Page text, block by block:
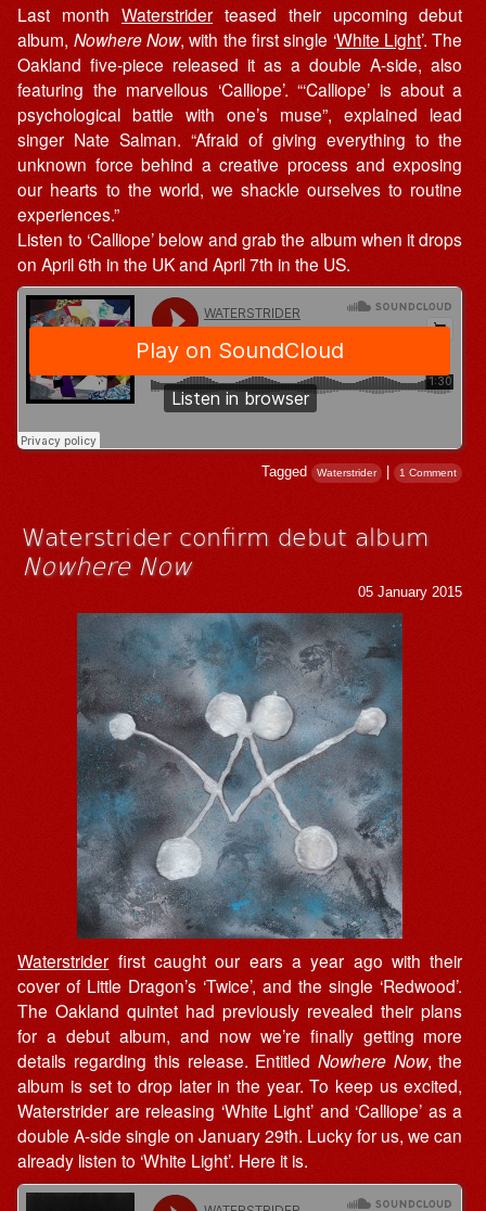
Last monthWaterstrider teased their upcoming debut
album, Nowhere Now, with the first single ‘White Light’. The
Oakland five-piece released it as a double A-side, also
featuring the marvellous ‘Calliope’. “‘Calliope’ is about a
psychological battle with one’s muse”, explained lead
singer Nate Salman. “Afraid of giving everything to the
unknown force behind a creative process and exposing
our hearts to the world, we shackle ourselves to routine
experiences.”
Listen to ‘Calliope’ below and grab the album when it drops
on April 6th in the UK and April 7th in the US.
Tagged Waterstrider | 1 Comment
Waterstrider confirm debut album
Nowhere Now
05 January 2015
Waterstrider first caught our ears a year ago with their
cover of Little Dragon’s ‘Twice’, and the single ‘Redwood’.
The Oakland quintet had previously revealed their plans
for a debut album, and now we’re finally getting more
details regarding this release. Entitled Nowhere Now, the
album is set to drop later in the year. To keep us excited,
Waterstrider are releasing ‘White Light’ and ‘Calliope’ as a
double A-side single on January 29th. Lucky for us, we can
already listen to ‘White Light’. Here it is.